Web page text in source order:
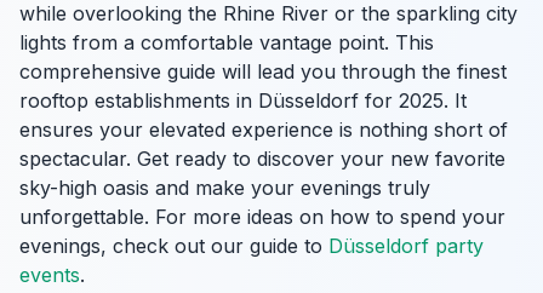
while overlooking the Rhine River or the sparkling city
lights from a comfortable vantage point. This
comprehensive guide will lead you through the finest
rooftop establishments in Düsseldorf for 2025. It
ensures your elevated experience is nothing short of
spectacular. Get ready to discover your new favorite
sky-high oasis and make your evenings truly
unforgettable. For more ideas on how to spend your
evenings, check out our guide to Düsseldorf party
events.